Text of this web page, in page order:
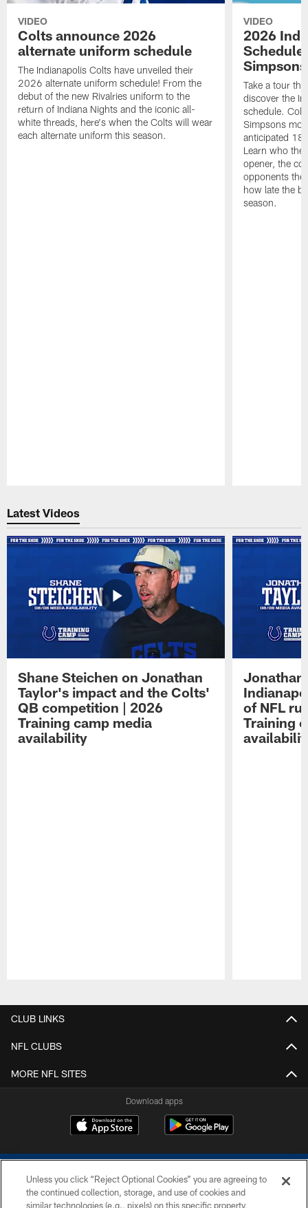
VIDEO
Colts announce 2026
alternate uniform schedule
The Indianapolis Colts have unveiled their
2026 alternate uniform schedule! From the
debut of the new Rivalries uniform to the
return of Indiana Nights and the iconic all-
white threads, here's when the Colts will wear
each alternate uniform this season.
VIDEO
2026
Schedule
Simpsons
Take a tour
discover the
schedule.
Simpsons
anticipated 18
Learn who the
opener, the
opponents
how late the
season.
Latest Videos
Shane Steichen on Jonathan
Taylor's impact and the Colts'
QB competition | 2026
Training camp media
availability
Jonathan
of NFL
Training
CLUB LINKS
NFL CLUBS
MORE NFL SITES
Download apps
Unless you click “Reject Optional Cookies” you are agreeing to
the continued collection, storage, and use of cookies and
similar technologies (e.g., pixels) on this specific property,